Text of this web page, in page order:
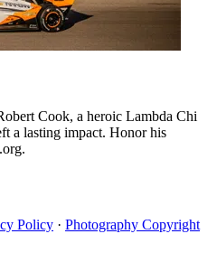
Cook, a heroic Lambda Chi
a lasting impact. Honor his
Policy · Photography Copyright